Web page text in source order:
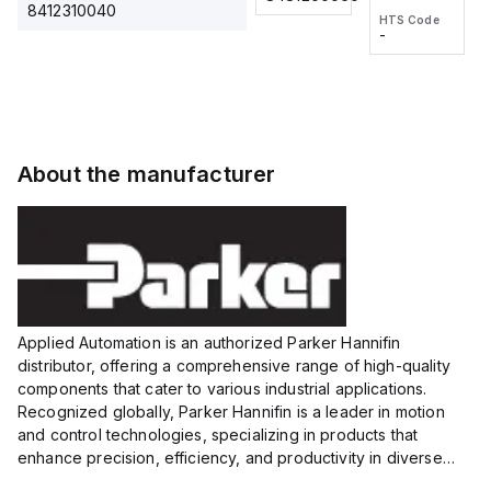
8412310040
voltage:
12 to 24
VDC,
HTS Code
wire
HTS Code
-
About the manufacturer
Applied Automation is an authorized Parker Hannifin
distributor, offering a comprehensive range of high-quality
components that cater to various industrial applications.
Recognized globally, Parker Hannifin is a leader in motion
and control technologies, specializing in products that
enhance precision, efficiency, and productivity in diverse